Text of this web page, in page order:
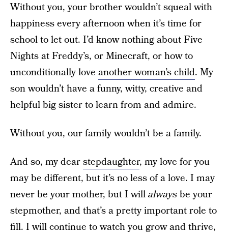
Without you, your brother wouldn’t squeal with
happiness every afternoon when it’s time for
school to let out. I’d know nothing about Five
Nights at Freddy’s, or Minecraft, or how to
unconditionally love another woman’s child. My
son wouldn’t have a funny, witty, creative and
helpful big sister to learn from and admire.
Without you, our family wouldn’t be a family.
And so, my dearstepdaughter, my love for you
may be different, but it’s no less of a love. I may
never be your mother, but I willalwaysbe your
stepmother, and that’s a pretty important role to
fill. I will continue to watch you grow and thrive,